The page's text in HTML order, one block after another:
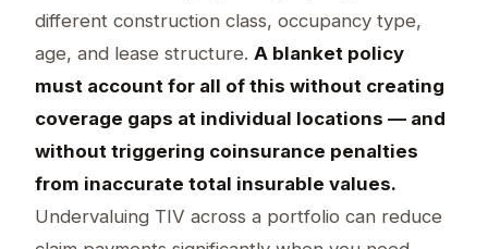
different construction class, occupancy type,
age, and lease structure. A blanket policy
must account for all of this without creating
coverage gaps at individual locations — and
without triggering coinsurance penalties
from inaccurate total insurable values.
Undervaluing TIV across a portfolio can reduce